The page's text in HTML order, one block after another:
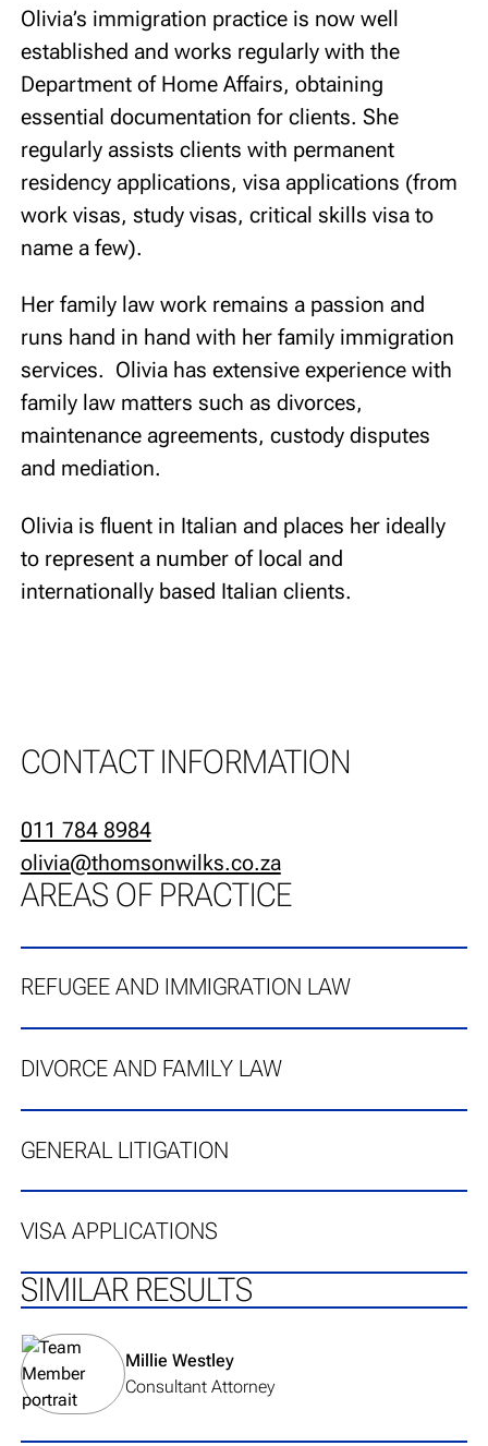
Olivia’s immigration practice is now well
established and works regularly with the
Department of Home Affairs, obtaining
essential documentation for clients. She
regularly assists clients with permanent
residency applications, visa applications (from
work visas, study visas, critical skills visa to
name a few).
Her family law work remains a passion and
runs hand in hand with her family immigration
services. Olivia has extensive experience with
family law matters such as divorces,
maintenance agreements, custody disputes
and mediation.
Olivia is fluent in Italian and places her ideally
to represent a number of local and
internationally based Italian clients.
CONTACT INFORMATION
011 784 8984
olivia@thomsonwilks.co.za
AREAS OF PRACTICE
REFUGEE AND IMMIGRATION LAW
DIVORCE AND FAMILY LAW
GENERAL LITIGATION
VISA APPLICATIONS
SIMILAR RESULTS
View team member's profile
Millie Westley
Consultant Attorney